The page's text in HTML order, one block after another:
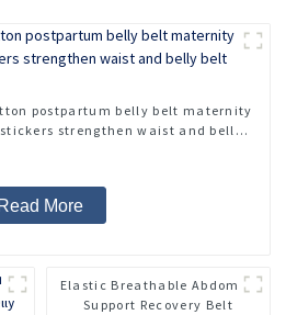
postpartum belly belt maternity
strengthen waist and belly
Read More
Elastic Breathable Abdomen
Support Recovery Belt